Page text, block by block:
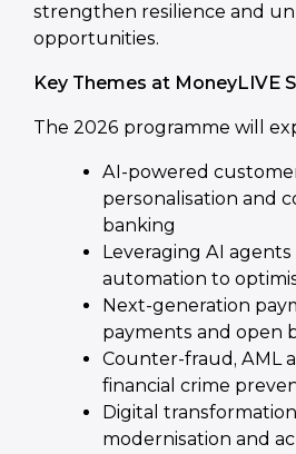
strengthen resilience and
opportunities.
Key Themes at MoneyLIVE
The 2026 programme will
AI-powered
personalisation and
banking
Leveraging AI agents
automation to
Next-generation
payments and open
Counter-fraud, AML
financial crime
Digital
modernisation and